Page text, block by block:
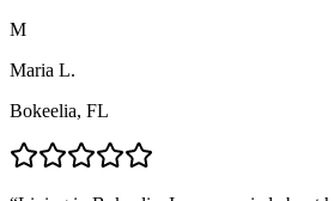
M
Maria L.
Bokeelia, FL